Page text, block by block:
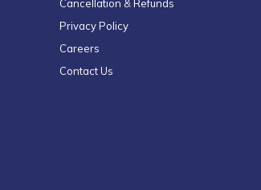
Cancellation & Refunds
Privacy Policy
Careers
Contact Us